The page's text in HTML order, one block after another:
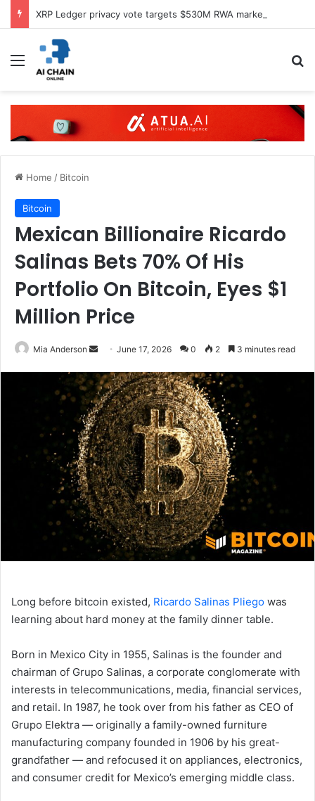
XRP Ledger privacy vote targets $530M RWA market
Menu
Home / Bitcoin
Bitcoin
Mexican Billionaire Ricardo
Salinas Bets 70% Of His
Portfolio On Bitcoin, Eyes $1
Million Price
Mia Anderson
n
d
a
n
e
m
a
i
l
June 17, 2026 0 2 3 minutes read
Long before bitcoin existed, Ricardo Salinas Pliego was
learning about hard money at the family dinner table.
Born in Mexico City in 1955, Salinas is the founder and
chairman of Grupo Salinas, a corporate conglomerate with
interests in telecommunications, media, financial services,
and retail. In 1987, he took over from his father as CEO of
Grupo Elektra — originally a family-owned furniture
manufacturing company founded in 1906 by his great-
grandfather — and refocused it on appliances, electronics,
and consumer credit for Mexico’s emerging middle class.